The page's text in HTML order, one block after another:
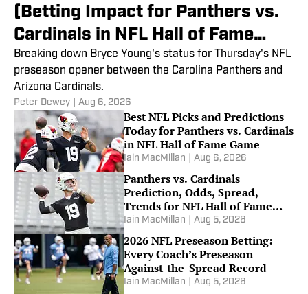
(Betting Impact for Panthers vs.
Cardinals in NFL Hall of Fame
Game)
Breaking down Bryce Young's status for Thursday's NFL
preseason opener between the Carolina Panthers and
Arizona Cardinals.
Peter Dewey Aug 6, 2026
Best NFL Picks and Predictions
Today for Panthers vs. Cardinals
in NFL Hall of Fame Game
Iain MacMillan Aug 6, 2026
Panthers vs. Cardinals
Prediction, Odds, Spread,
Trends for NFL Hall of Fame
Game
Iain MacMillan Aug 5, 2026
2026 NFL Preseason Betting:
Every Coach’s Preseason
Against-the-Spread Record
Iain MacMillan Aug 5, 2026